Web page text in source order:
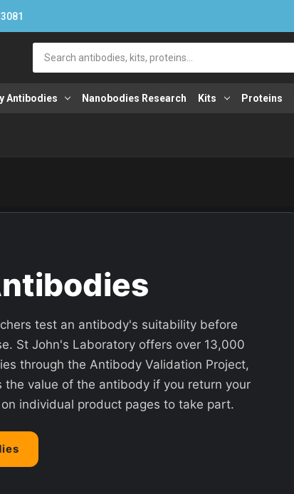
Antibodies Nanobodies Research Kits Proteins
test an antibody's suitability before
St John's Laboratory offers over 13,000
through the Antibody Validation Project,
the value of the antibody if you return your
individual product pages to take part.